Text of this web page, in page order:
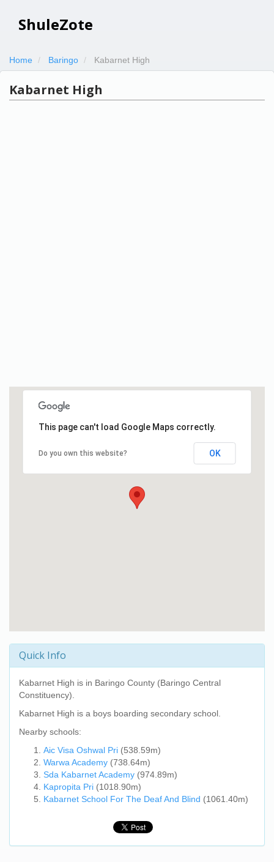
ShuleZote
Home Baringo Kabarnet High
Kabarnet High
This page can't load Google Maps correctly.
Do you own this website? OK
Quick Info
Kabarnet High is in Baringo County (Baringo Central
Constituency).
Kabarnet High is a boys boarding secondary school.
Nearby schools:
Aic Visa Oshwal Pri (538.59m)
Warwa Academy (738.64m)
Sda Kabarnet Academy (974.89m)
Kapropita Pri (1018.90m)
Kabarnet School For The Deaf And Blind (1061.40m)